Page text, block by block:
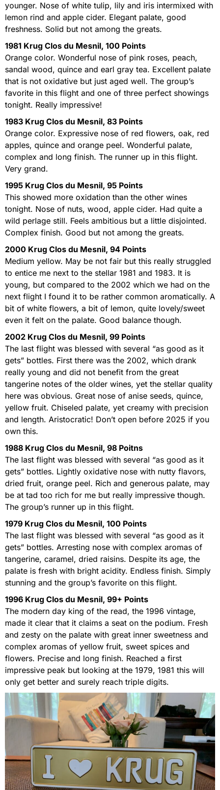
younger. Nose of white tulip, lily and iris intermixed with
lemon rind and apple cider. Elegant palate, good
freshness. Solid but not among the greats.
1981 Krug Clos du Mesnil, 100 Points
Orange color. Wonderful nose of pink roses, peach,
sandal wood, quince and earl gray tea. Excellent palate
that is not oxidative but just aged well. The group’s
favorite in this flight and one of three perfect showings
tonight. Really impressive!
1983 Krug Clos du Mesnil, 83 Points
Orange color. Expressive nose of red flowers, oak, red
apples, quince and orange peel. Wonderful palate,
complex and long finish. The runner up in this flight.
Very grand.
1995 Krug Clos du Mesnil, 95 Points
This showed more oxidation than the other wines
tonight. Nose of nuts, wood, apple cider. Had quite a
wild perlage still. Feels ambitious but a little disjointed.
Complex finish. Good but not among the greats.
2000 Krug Clos du Mesnil, 94 Points
Medium yellow. May be not fair but this really struggled
to entice me next to the stellar 1981 and 1983. It is
young, but compared to the 2002 which we had on the
next flight I found it to be rather common aromatically. A
bit of white flowers, a bit of lemon, quite lovely/sweet
even it felt on the palate. Good balance though.
2002 Krug Clos du Mesnil, 99 Points
The last flight was blessed with several “as good as it
gets” bottles. First there was the 2002, which drank
really young and did not benefit from the great
tangerine notes of the older wines, yet the stellar quality
here was obvious. Great nose of anise seeds, quince,
yellow fruit. Chiseled palate, yet creamy with precision
and length. Aristocratic! Don’t open before 2025 if you
own this.
1988 Krug Clos du Mesnil, 98 Poitns
The last flight was blessed with several “as good as it
gets” bottles. Lightly oxidative nose with nutty flavors,
dried fruit, orange peel. Rich and generous palate, may
be at tad too rich for me but really impressive though.
The group’s runner up in this flight.
1979 Krug Clos du Mesnil, 100 Points
The last flight was blessed with several “as good as it
gets” bottles. Arresting nose with complex aromas of
tangerine, caramel, dried raisins. Despite its age, the
palate is fresh with bright acidity. Endless finish. Simply
stunning and the group’s favorite on this flight.
1996 Krug Clos du Mesnil, 99+ Points
The modern day king of the read, the 1996 vintage,
made it clear that it claims a seat on the podium. Fresh
and zesty on the palate with great inner sweetness and
complex aromas of yellow fruit, sweet spices and
flowers. Precise and long finish. Reached a first
impressive peak but looking at the 1979, 1981 this will
only get better and surely reach triple digits.